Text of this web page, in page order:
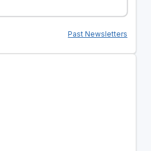
Past Newsletters